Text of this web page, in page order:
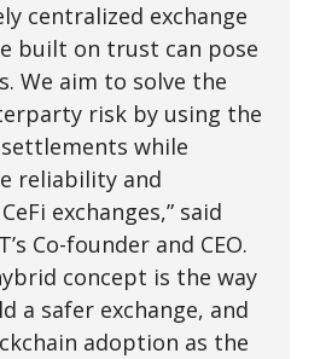
centralized exchange
built on trust can pose
We aim to solve the
risk by using the
while
reliability and
exchanges,” said
Co-founder and CEO.
concept is the way
a safer exchange, and
adoption as the